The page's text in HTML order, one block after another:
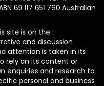
69 117 651 760 Australian
site is on the
and discussion
attention is taken in its
rely on its content or
enquiries and research to
personal and business